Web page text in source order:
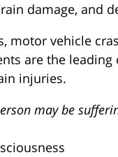
damage, and
motor vehicle
are the leading
injuries.
may be